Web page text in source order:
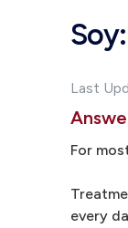
Last
For
every